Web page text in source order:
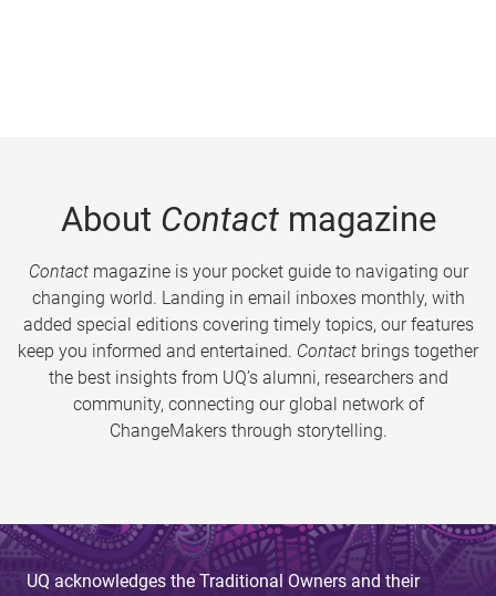
About Contactmagazine
Contactmagazine is your pocket guide to navigating our
changing world. Landing in email inboxes monthly, with
added special editions covering timely topics, our features
keep you informed and entertained. Contact brings together
the best insights from UQ’s alumni, researchers and
community, connecting our global network of
ChangeMakers through storytelling.
UQ acknowledges the Traditional Owners and their